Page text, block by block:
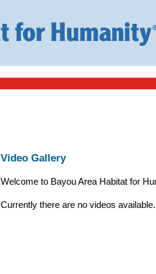
Video Gallery
Welcome to Bayou Area Habitat for
Currently there are no videos available.